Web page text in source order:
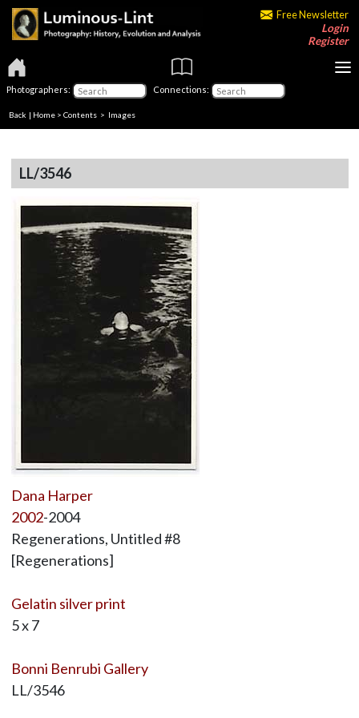
Free Newsletter
Login
Register
Photographers: Connections:
Back | Home > Contents > Images
LL/3546
Dana Harper
2002-2004
Regenerations, Untitled #8
[Regenerations]
Gelatin silver print
5 x 7
Bonni Benrubi Gallery
LL/3546